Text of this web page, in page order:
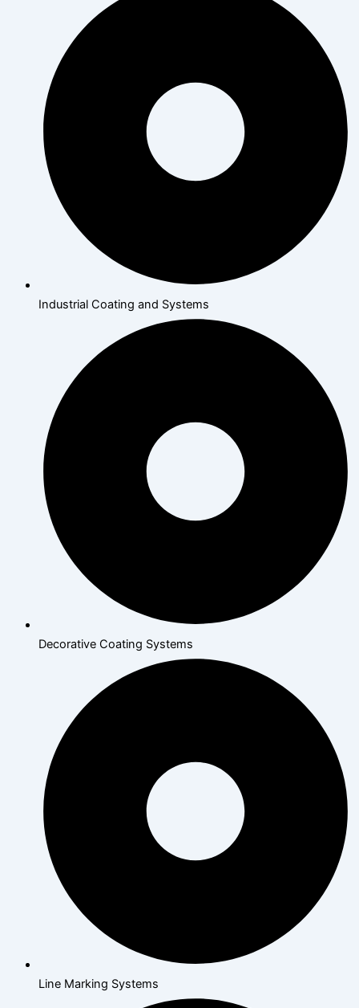
Industrial Coating and Systems
Decorative Coating Systems
Line Marking Systems